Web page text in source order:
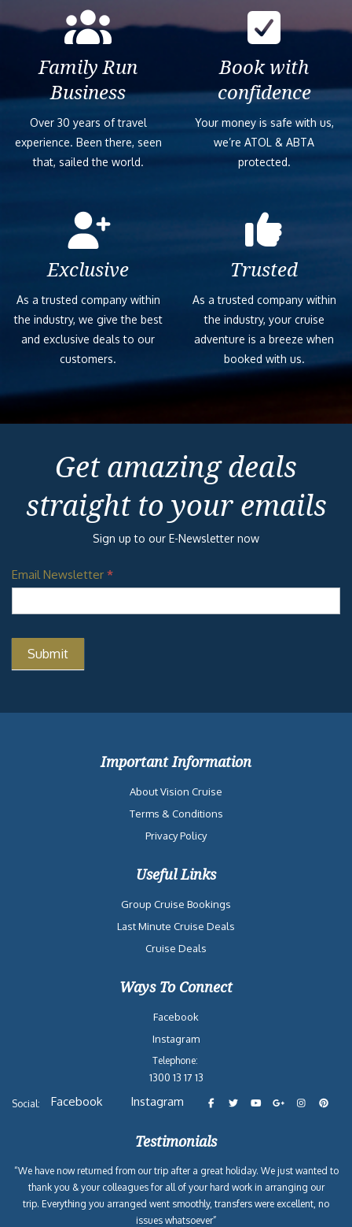
Family Run
Business
Over 30 years of travel
experience. Been there, seen
that, sailed the world.
Book with
confidence
Your money is safe with us,
we’re ATOL & ABTA
protected.
Exclusive
As a trusted company within
the industry, we give the best
and exclusive deals to our
customers.
Trusted
As a trusted company within
the industry, your cruise
adventure is a breeze when
booked with us.
Get amazing deals
straight to your emails
Sign up to our E-Newsletter now
Email Newsletter *
Important Information
About Vision Cruise
Terms & Conditions
Privacy Policy
Useful Links
Group Cruise Bookings
Last Minute Cruise Deals
Cruise Deals
Ways To Connect
Facebook
Instagram
Telephone:
1300 13 17 13
Social: Facebook Instagram
Testimonials
“We have now returned from our trip after a great holiday. We just wanted to
thank you & your colleagues for all of your hard work in arranging our
trip. Everything you arranged went smoothly, transfers were excellent, no
issues whatsoever”